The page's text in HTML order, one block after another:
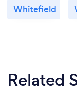
Whitefield
Related